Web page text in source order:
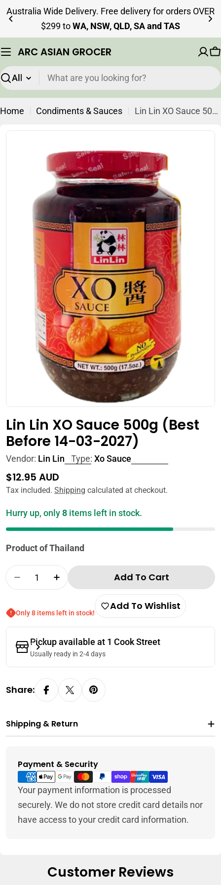
Skip
content
Australia Wide Delivery. Free delivery for orders OVER
$299 toWA, NSW, QLD, SA and TAS
ARC ASIAN GROCER
Search
Home Condiments & Sauces Lin Lin XO Sauce 500g (Best Before 14-03-2027)
Open media 0 in modal
Lin Lin XO Sauce 500g (Best
Before 14-03-2027)
Vendor: Lin Lin Type: Xo Sauce
Regular
price
$12.95 AUD
Tax included. Shipping calculated at checkout.
Hurry up, only8 items left in stock.
Product of Thailand
Quantity
Decrease Quantity For Lin Lin XO Sauce
Increase Quantity For Lin Lin XO
Add To Cart
Only 8 items left in stock!
Add To Wishlist
Pickup available at 1 Cook Street
Usually ready in 2-4 days
Share:
Shipping & Return
Payment & Security
Payment
methods
Your payment information is processed
securely. We do not store credit card details nor
have access to your credit card information.
Customer Reviews